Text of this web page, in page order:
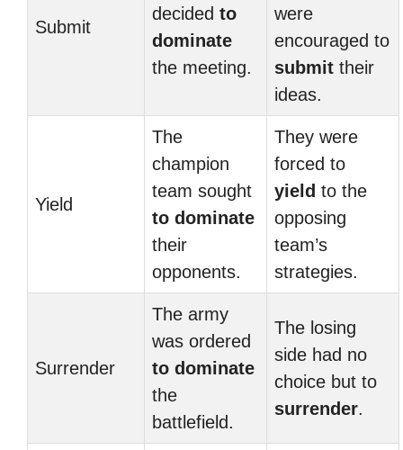
Submit
decided to
dominate
the meeting.
were
encouraged to
submit their
ideas.
Yield
The
champion
team sought
to dominate
their
opponents.
They were
forced to
yield to the
opposing
team’s
strategies.
Surrender
The army
was ordered
to dominate
the
battlefield.
The losing
side had no
choice but to
surrender.